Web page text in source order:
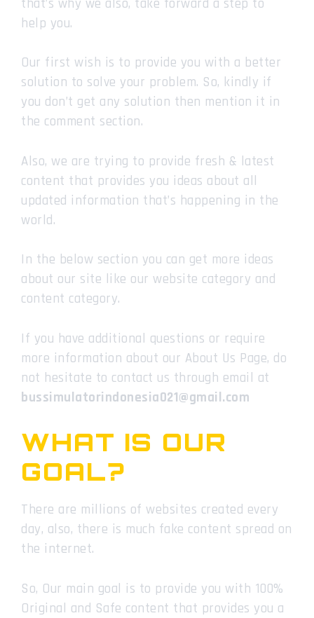
that’s why we also, take forward a step to
help you.
Our first wish is to provide you with a better
solution to solve your problem. So, kindly if
you don’t get any solution then mention it in
the comment section.
Also, we are trying to provide fresh & latest
content that provides you ideas about all
updated information that’s happening in the
world.
In the below section you can get more ideas
about our site like our website category and
content category.
If you have additional questions or require
more information about our About Us Page, do
not hesitate to contact us through email at
bussimulatorindonesia021@gmail.com
WHAT IS OUR
GOAL?
There are millions of websites created every
day, also, there is much fake content spread on
the internet.
So, Our main goal is to provide you with 100%
Original and Safe content that provides you a